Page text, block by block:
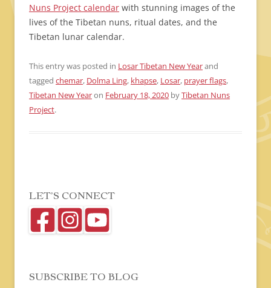
Nuns Project calendar with stunning images of the
lives of the Tibetan nuns, ritual dates, and the
Tibetan lunar calendar.
This entry was posted in Losar Tibetan New Yearand
tagged chemar, Dolma Ling, khapse, Losar, prayer flags,
Tibetan New Yearon February 18, 2020 byTibetan Nuns
Project.
LET’S CONNECT
SUBSCRIBE TO BLOG